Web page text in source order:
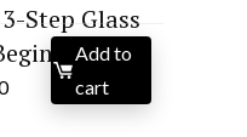
Step Glass
Set...
Current
Add to
cart